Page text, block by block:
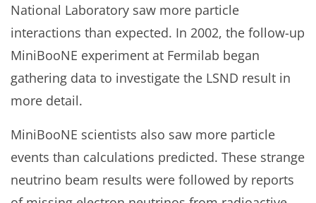
National Laboratory saw more particle
interactions than expected. In 2002, the follow-up
MiniBooNE experiment at Fermilab began
gathering data to investigate the LSND result in
more detail.
MiniBooNE scientists also saw more particle
events than calculations predicted. These strange
neutrino beam results were followed by reports